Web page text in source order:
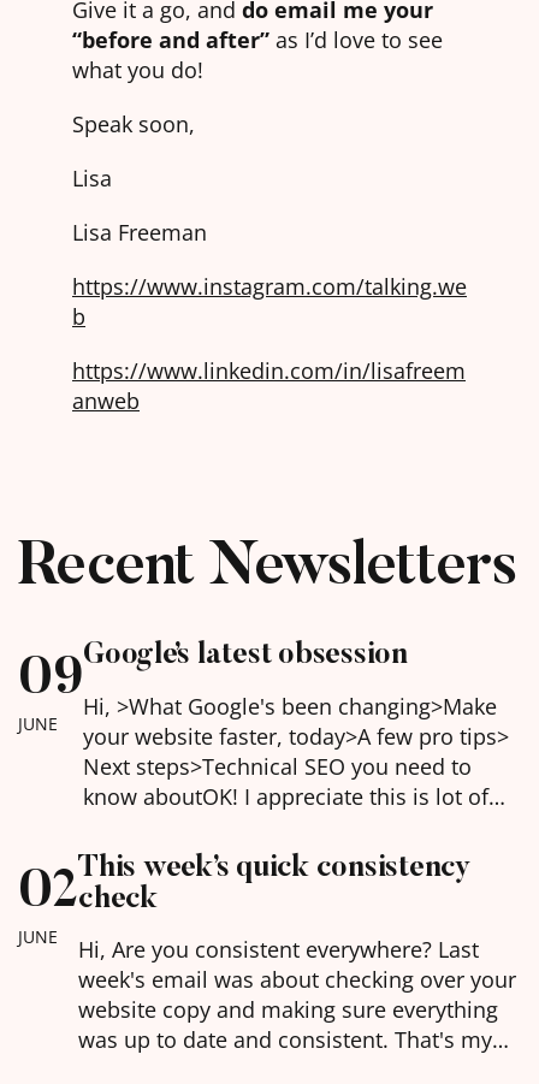
Give it a go, and do email me your
“before and after” as I’d love to see
what you do!
Speak soon,
Lisa
Lisa Freeman
https://www.instagram.com/talking.we
b
https://www.linkedin.com/in/lisafreem
anweb
Recent Newsletters
09
JUNE
Google’s latest obsession
Hi, >What Google's been changing>Make
your website faster, today>A few pro tips>
Next steps>Technical SEO you need to
know about​OK! I appreciate this is lot of
this can make a huge difference to your
website's performance both for Google,
and for visitors (human or otherwise).
02
JUNE
This week’s quick consistency
check
Hi, Are you consistent everywhere? Last
week's email was about checking over your
website copy and making sure everything
was up to date and consistent. That's my